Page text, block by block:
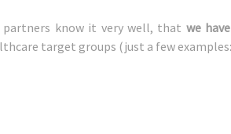
partners know it very well, that we
target groups (just a few